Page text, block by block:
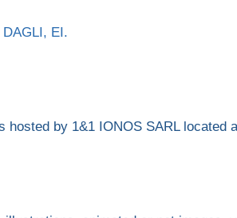
DAGLI, EI.
by 1&1 IONOS SARL located